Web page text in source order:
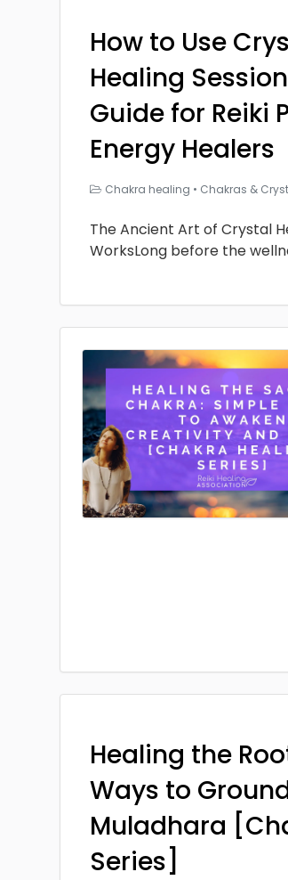
How to Use
Healing
Guide for Reiki
Energy Healers
Chakra healing • Chakras &
The Ancient Art of Crystal
WorksLong before the
Healing the
Ways to
Muladhara
Series]